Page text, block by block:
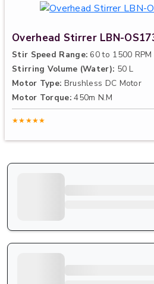
Overhead Stirrer LBN-
Stir Speed Range: 60 to 1500 RPM
Stirring Volume (Water): 50 L
Motor Type: Brushless DC Motor
Motor Torque:450m N.M
★★★★★